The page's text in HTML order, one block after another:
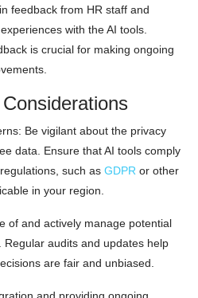
feedback from HR staff and
with the AI tools.
is crucial for making ongoing
Be vigilant about the privacy
data. Ensure that AI tools comply
such as GDPR or other
in your region.
of and actively manage potential
Regular audits and updates help
are fair and unbiased.
and providing ongoing